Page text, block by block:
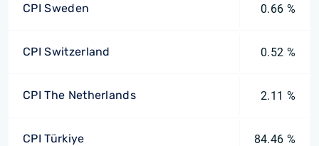
CPI Sweden 0.66 %
CPI Switzerland 0.52 %
CPI The Netherlands 2.11 %
CPI Türkiye 84.46 %